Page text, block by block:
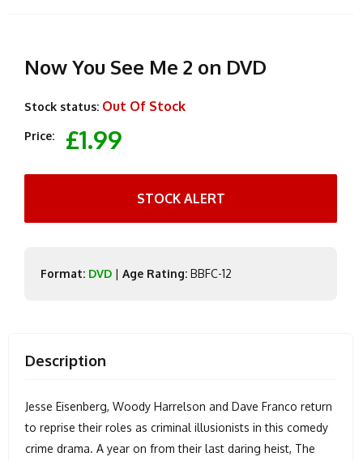
Now You See Me 2 on DVD
Stock status: Out Of Stock
Price: £1.99
STOCK ALERT
Format: DVD | Age Rating: BBFC-12
Description
Jesse Eisenberg, Woody Harrelson and Dave Franco return
to reprise their roles as criminal illusionists in this comedy
crime drama. A year on from their last daring heist, The